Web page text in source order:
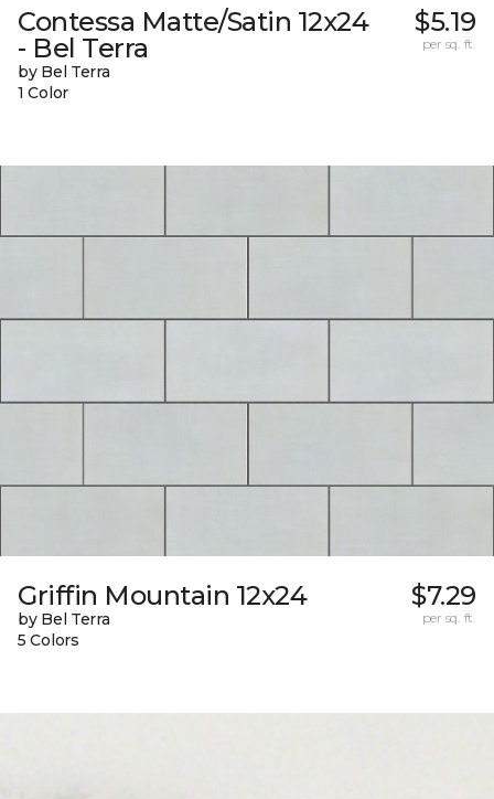
Contessa Matte/Satin 12x24
- Bel Terra
by Bel Terra
1 Color
$5.19
per sq. ft.
Griffin Mountain 12x24
by Bel Terra
5 Colors
$7.29
per sq. ft.